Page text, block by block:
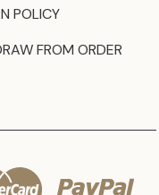
POLICY
FROM ORDER